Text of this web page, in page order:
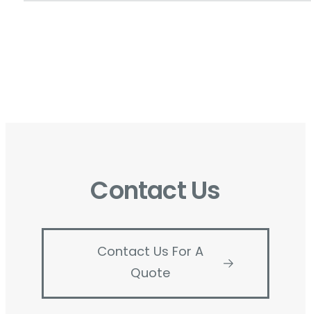
Contact Us
Contact Us For A
Quote